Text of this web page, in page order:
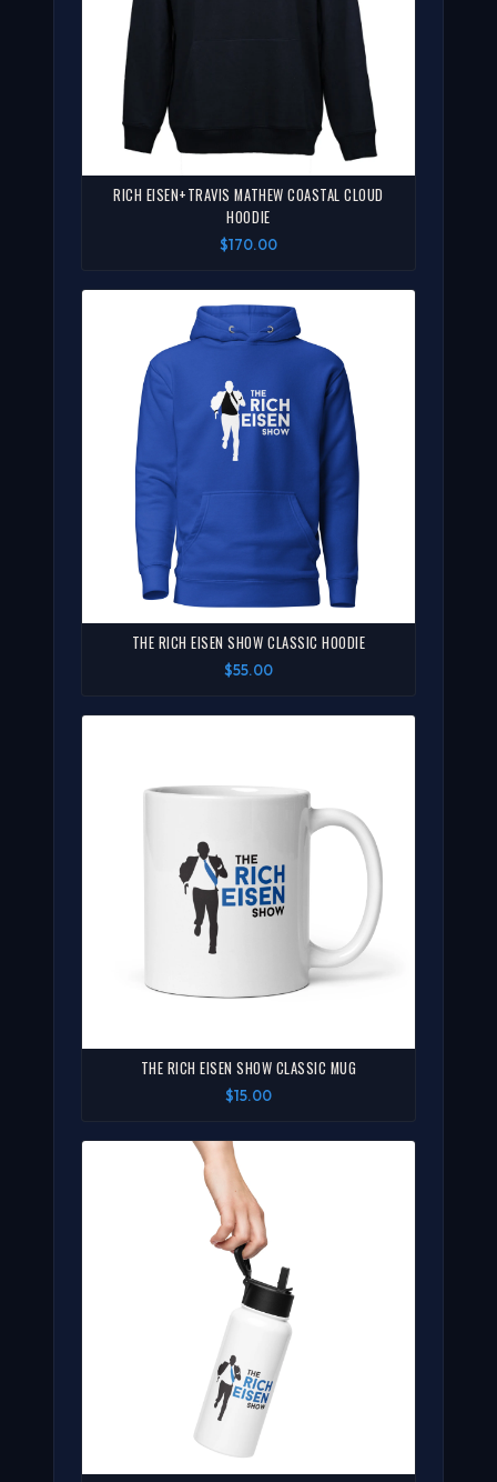
RICH EISEN+TRAVIS MATHEW COASTAL CLOUD
HOODIE
$170.00
THE RICH EISEN SHOW CLASSIC HOODIE
$55.00
THE RICH EISEN SHOW CLASSIC MUG
$15.00